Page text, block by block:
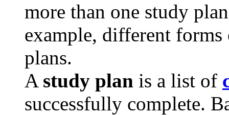
more than one study
example, different
plans.
A study plan is a list of
successfully complete.